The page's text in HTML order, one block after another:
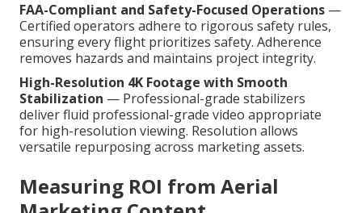
FAA-Compliant and Safety-Focused Operations —
Certified operators adhere to rigorous safety rules,
ensuring every flight prioritizes safety. Adherence
removes hazards and maintains project integrity.
High-Resolution 4K Footage with Smooth
Stabilization — Professional-grade stabilizers
deliver fluid professional-grade video appropriate
for high-resolution viewing. Resolution allows
versatile repurposing across marketing assets.
Measuring ROI from Aerial